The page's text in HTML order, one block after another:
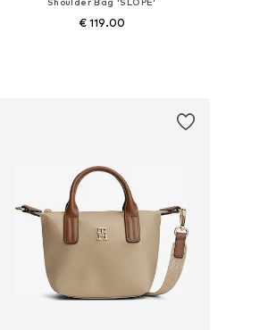
€ 119.00